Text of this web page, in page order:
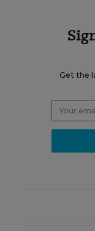
Get the